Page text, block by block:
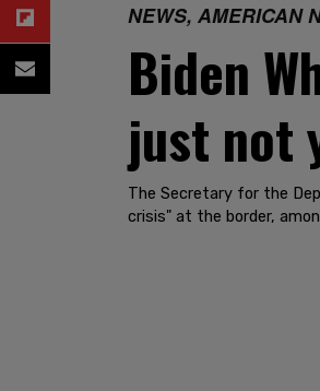
NEWS, AMERICAN
Biden
just not
The Secretary for the
crisis" at the border,